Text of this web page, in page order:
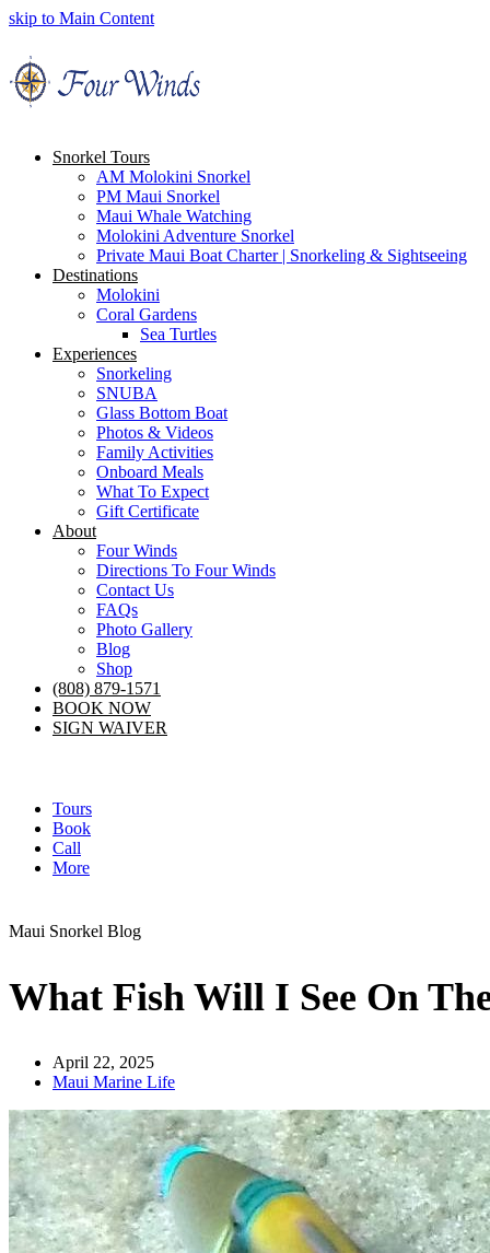
skip to Main Content
Snorkel Tours
AM Molokini Snorkel
PM Maui Snorkel
Maui Whale Watching
Molokini Adventure Snorkel
Private Maui Boat Charter | Snorkeling & Sightseeing
Destinations
Molokini
Coral Gardens
Sea Turtles
Experiences
Snorkeling
SNUBA
Glass Bottom Boat
Photos & Videos
Family Activities
Onboard Meals
What To Expect
Gift Certificate
About
Four Winds
Directions To Four Winds
Contact Us
FAQs
Photo Gallery
Blog
Shop
(808) 879-1571
BOOK NOW
SIGN WAIVER
Tours
Book
Call
More
Maui Snorkel Blog
What Fish Will I See On
April 22, 2025
Maui Marine Life